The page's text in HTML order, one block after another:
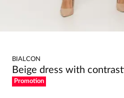
BIALCON
Beige dress with
Promotion